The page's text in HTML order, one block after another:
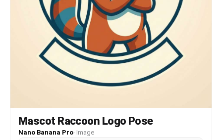
Mascot Raccoon Logo Pose
Nano Banana Pro· Image